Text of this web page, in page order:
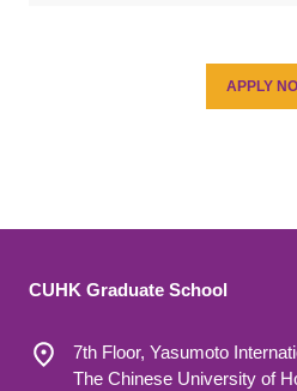
APPLY
CUHK Graduate School
7th Floor, Yasumoto
The Chinese University of